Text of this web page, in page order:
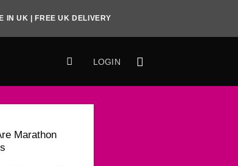
IN UK | FREE UK DELIVERY
LOGIN
Marathon